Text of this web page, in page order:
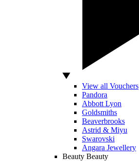
View all Vouchers
Pandora
Abbott Lyon
Goldsmiths
Beaverbrooks
Astrid & Miyu
Swarovski
Angara Jewellery
Beauty Beauty